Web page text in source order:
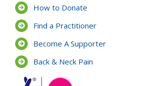
How to Donate
Find a Practitioner
Become A Supporter
Back & Neck Pain